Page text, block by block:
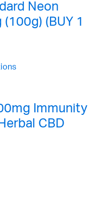
Neon
(BUY 1
Immunity
CBD